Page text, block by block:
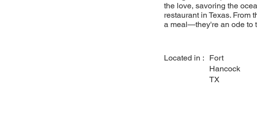
the love, savoring the
restaurant in Texas. From
a meal—they're an ode to
Located in :
Fort
Hancock
TX